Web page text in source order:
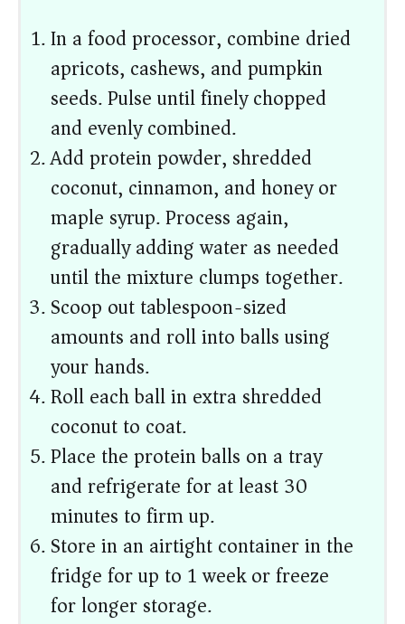
In a food processor, combine dried
apricots, cashews, and pumpkin
seeds. Pulse until finely chopped
and evenly combined.
Add protein powder, shredded
coconut, cinnamon, and honey or
maple syrup. Process again,
gradually adding water as needed
until the mixture clumps together.
Scoop out tablespoon-sized
amounts and roll into balls using
your hands.
Roll each ball in extra shredded
coconut to coat.
Place the protein balls on a tray
and refrigerate for at least 30
minutes to firm up.
Store in an airtight container in the
fridge for up to 1 week or freeze
for longer storage.